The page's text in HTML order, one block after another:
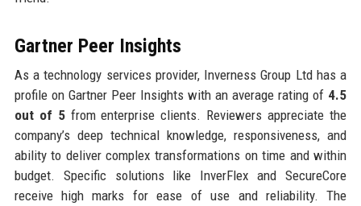
Gartner Peer Insights
As a technology services provider, Inverness Group Ltd has a
profile on Gartner Peer Insights with an average rating of 4.5
out of 5from enterprise clients. Reviewers appreciate the
company’s deep technical knowledge, responsiveness, and
ability to deliver complex transformations on time and within
budget. Specific solutions like InverFlex and SecureCore
receive high marks for ease of use and reliability. The